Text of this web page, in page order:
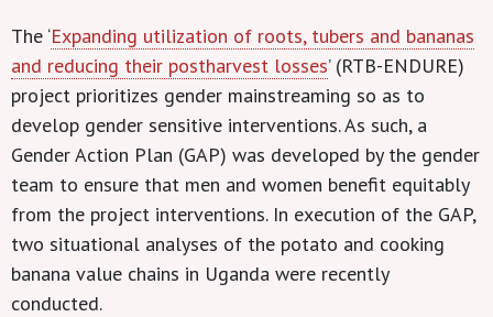
The ‘Expanding utilization of roots, tubers and bananas
and reducing their postharvest losses’ (RTB-ENDURE)
project prioritizes gender mainstreaming so as to
develop gender sensitive interventions. As such, a
Gender Action Plan (GAP) was developed by the gender
team to ensure that men and women benefit equitably
from the project interventions. In execution of the GAP,
two situational analyses of the potato and cooking
banana value chains in Uganda were recently
conducted.